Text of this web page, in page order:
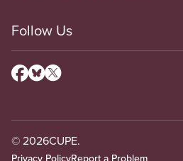
Follow Us
© 2026CUPE.